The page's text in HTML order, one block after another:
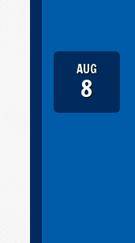
AUG
8